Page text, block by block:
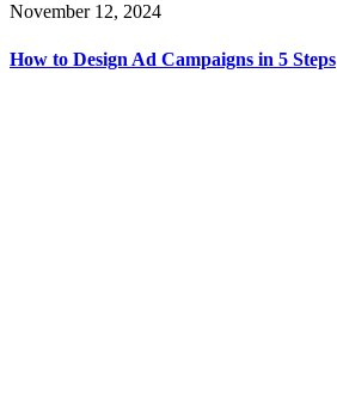
November 12, 2024
How to Design Ad Campaigns in 5 Steps